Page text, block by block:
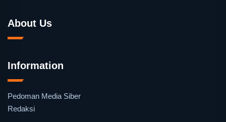
About Us
Information
Pedoman Media Siber
Redaksi